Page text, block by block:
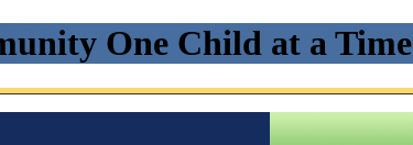
One Child at a Time